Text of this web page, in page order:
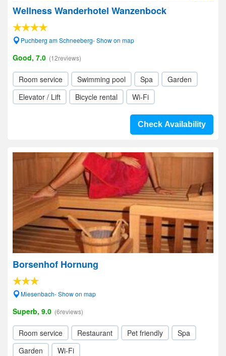
Wellness Wanderhotel Wanzenbock
Puchberg am Schneeberg- Show on map
Good, 7.0 (12reviews)
Room service Swimming pool Spa
Garden
Elevator / Lift
Bicycle rental Wi-Fi
Check Availability
Borsenhof Hornung
Miesenbach- Show on map
Superb, 9.0 (6reviews)
Room service Restaurant Pet friendly
Spa
Garden
Wi-Fi